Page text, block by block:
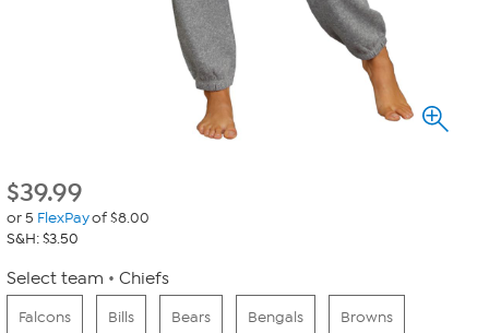
$39.99
or 5 FlexPayof $8.00
S&H: $3.50
Select team Chiefs
Falcons Bills Bears Bengals Browns